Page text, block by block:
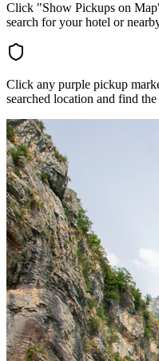
Click "Show Pickups on
search for your hotel or
Click any purple pickup
searched location and find